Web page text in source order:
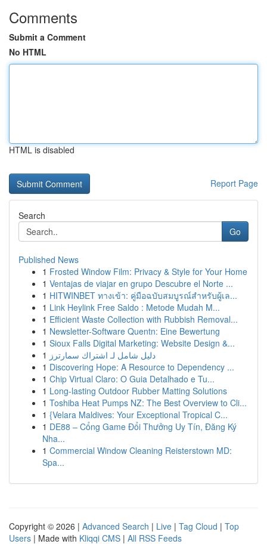
Comments
Submit a Comment
No HTML
HTML is disabled
Report Page
Search
Go
Published News
1 Frosted Window Film: Privacy & Style for Your Home
1 Ventajas de viajar en grupo Descubre el Norte ...
1 HITWINBET ทางเข้า: คู่มือฉบับสมบูรณ์สำหรับผู้เล...
1 Link Heylink Free Saldo : Metode Mudah M...
1 Efficient Waste Collection with Rubbish Removal...
1 Newsletter-Software Quentn: Eine Bewertung
1 Sioux Falls Digital Marketing: Website Design &...
1 دليل شامل لـ اشتراك سمارترز
1 Discovering Hope: A Resource to Dependency ...
1 Chip Virtual Claro: O Guia Detalhado e Tu...
1 Long-lasting Outdoor Rubber Matting Solutions
1 Toshiba Heat Pumps NZ: The Best Overview to Cli...
1 {Velara Maldives: Your Exceptional Tropical C...
1 DE88 – Cổng Game Đổi Thưởng Uy Tín, Đăng Ký
Nha...
1 Commercial Window Cleaning Reisterstown MD:
Spa...
Copyright © 2026 | Advanced Search | Live | Tag Cloud | Top
Users | Made with Kliqqi CMS | All RSS Feeds